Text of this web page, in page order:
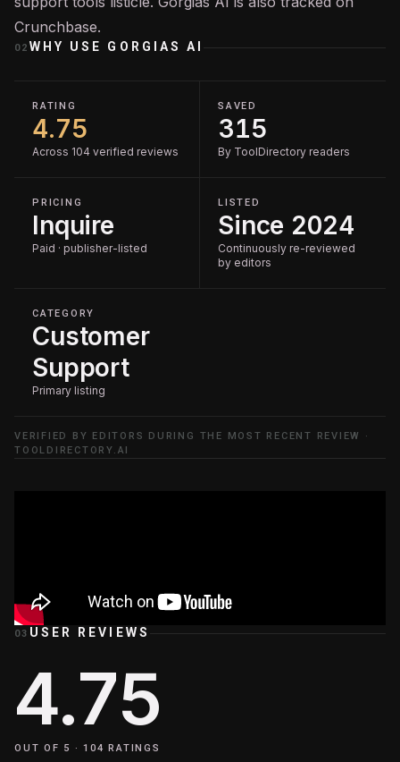
Crunchbase.
02 WHY USE GORGIAS AI
RATING
4.75
Across 104 verified reviews
SAVED
315
By ToolDirectory readers
PRICING
Inquire
Paid · publisher-listed
LISTED
Since 2024
Continuously re-reviewed
by editors
CATEGORY
Customer
Support
Primary listing
VERIFIED BY EDITORS DURING THE MOST RECENT REVIEW ·
TOOLDIRECTORY.AI
03 USER REVIEWS
4.75
OUT OF 5 ·104 RATINGS